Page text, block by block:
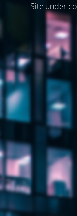
Site under